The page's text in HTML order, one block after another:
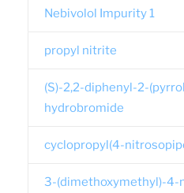
Nebivolol Impurity 1
propyl nitrite
(S)-2,2-diphenyl-2-
hydrobromide
cyclopropyl(4-
3-(dimethoxymethyl)-4-